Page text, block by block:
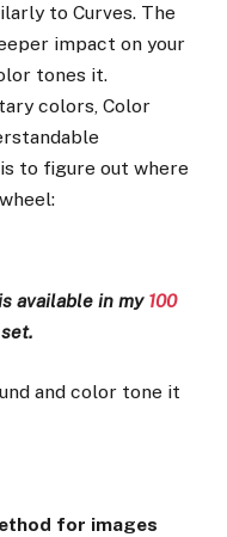
to Curves. The
impact on your
tones it.
colors, Color
to figure out where
available in my 100
set.
and color tone it
for images